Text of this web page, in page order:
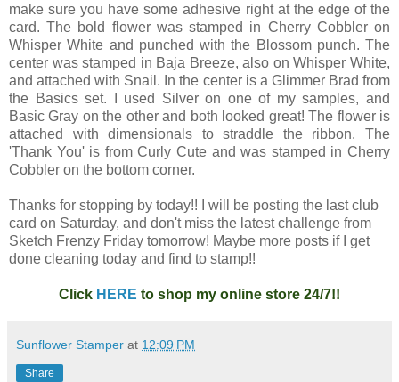
make sure you have some adhesive right at the edge of the
card. The bold flower was stamped in Cherry Cobbler on
Whisper White and punched with the Blossom punch. The
center was stamped in Baja Breeze, also on Whisper White,
and attached with Snail. In the center is a Glimmer Brad from
the Basics set. I used Silver on one of my samples, and
Basic Gray on the other and both looked great! The flower is
attached with dimensionals to straddle the ribbon. The
'Thank You' is from Curly Cute and was stamped in Cherry
Cobbler on the bottom corner.
Thanks for stopping by today!! I will be posting the last club
card on Saturday, and don't miss the latest challenge from
Sketch Frenzy Friday tomorrow! Maybe more posts if I get
done cleaning today and find to stamp!!
Click HERE to shop my online store 24/7!!
Sunflower Stamper at 12:09 PM
Share